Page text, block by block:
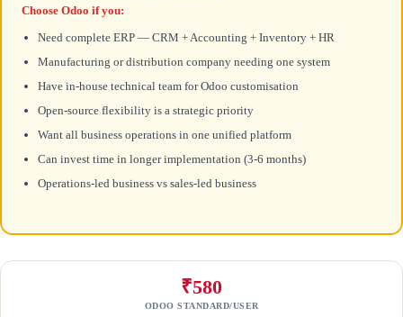
Choose Odoo if you:
Need complete ERP — CRM + Accounting + Inventory + HR
Manufacturing or distribution company needing one system
Have in-house technical team for Odoo customisation
Open-source flexibility is a strategic priority
Want all business operations in one unified platform
Can invest time in longer implementation (3-6 months)
Operations-led business vs sales-led business
₹580
ODOO STANDARD/USER